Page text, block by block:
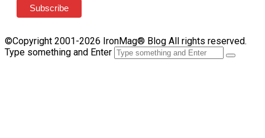
©Copyright 2001-2026 IronMag® Blog All rights reserved.
Type something and Enter